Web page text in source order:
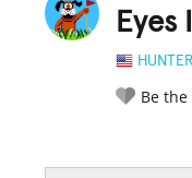
Eyes
Be